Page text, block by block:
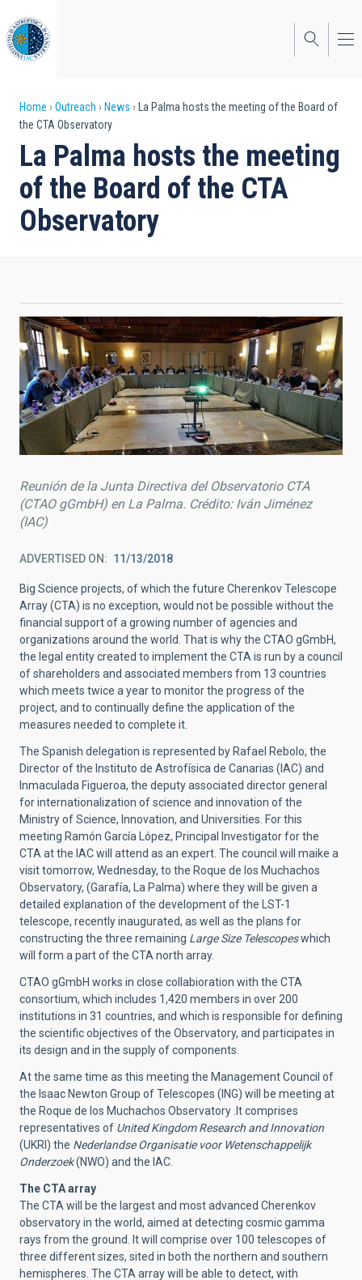
to
main
content
Breadcrumb
Home Outreach News
La Palma hosts the meeting of the Board of
the CTA Observatory
La Palma hosts the meeting
of the Board of the CTA
Observatory
Reunión de la Junta Directiva del Observatorio CTA
(CTAO gGmbH) en La Palma. Crédito: Iván Jiménez
(IAC)
ADVERTISED ON 11/13/2018
Big Science projects, of which the future Cherenkov Telescope
Array (CTA) is no exception, would not be possible without the
financial support of a growing number of agencies and
organizations around the world. That is why the CTAO gGmbH,
the legal entity created to implement the CTA is run by a council
of shareholders and associated members from 13 countries
which meets twice a year to monitor the progress of the
project, and to continually define the application of the
measures needed to complete it.
The Spanish delegation is represented by Rafael Rebolo, the
Director of the Instituto de Astrofísica de Canarias (IAC) and
Inmaculada Figueroa, the deputy associated director general
for internationalization of science and innovation of the
Ministry of Science, Innovation, and Universities. For this
meeting Ramón García López, Principal Investigator for the
CTA at the IAC will attend as an expert. The council will maike a
visit tomorrow, Wednesday, to the Roque de los Muchachos
Observatory, (Garafía, La Palma) where they will be given a
detailed explanation of the development of the LST-1
telescope, recently inaugurated, as well as the plans for
constructing the three remaining Large Size Telescopeswhich
will form a part of the CTA north array.
CTAO gGmbH works in close collabioration with the CTA
consortium, which includes 1,420 members in over 200
institutions in 31 countries, and which is responsible for defining
the scientific objectives of the Observatory, and participates in
its design and in the supply of components.
At the same time as this meeting the Management Council of
the Isaac Newton Group of Telescopes (ING) will be meeting at
the Roque de los Muchachos Observatory .It comprises
representatives of United Kingdom Research and Innovation
(UKRI) the Nederlandse Organisatie voor Wetenschappelijk
Onderzoek(NWO) and the IAC.
The CTA array
The CTA will be the largest and most advanced Cherenkov
observatory in the world, aimed at detecting cosmic gamma
rays from the ground. It will comprise over 100 telescopes of
three different sizes, sited in both the northern and southern
hemispheres. The CTA array will be able to detect, with